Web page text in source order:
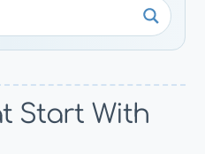
Start With